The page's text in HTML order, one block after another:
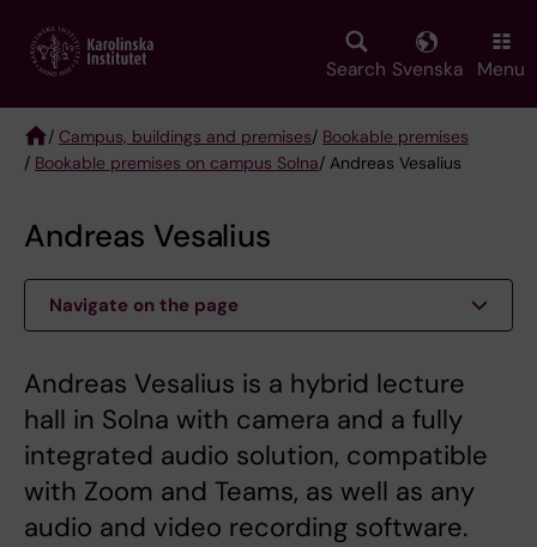
main
Search Svenska Menu
Breadcrumb
/ Campus, buildings and premises/ Bookable premises
/ Bookable premises on campus Solna/ Andreas Vesalius
Andreas Vesalius
Navigate on the page
Andreas Vesalius is a hybrid lecture
hall in Solna with camera and a fully
integrated audio solution, compatible
with Zoom and Teams, as well as any
audio and video recording software.